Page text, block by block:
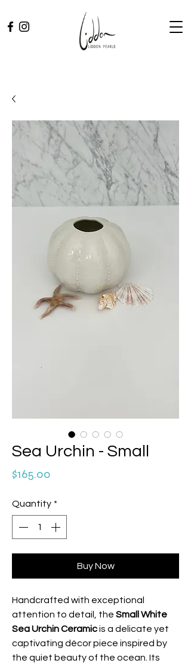
Sea Urchin - Small
$165.00
Quantity *
Buy Now
Handcrafted with exceptional
attention to detail, the Small White
Sea Urchin Ceramicis a delicate yet
captivating décor piece inspired by
the quiet beauty of the ocean. Its